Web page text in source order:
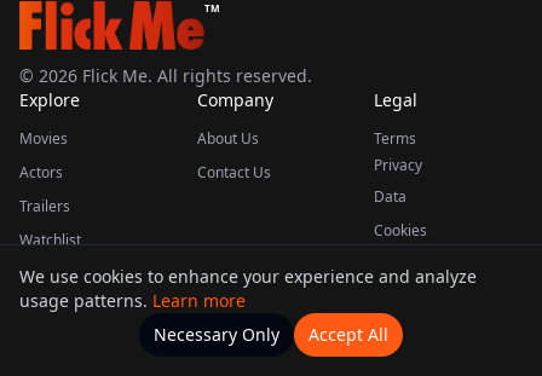
TM
© 2026 Flick Me. All rights reserved.
Explore
Movies
Actors
Trailers
Watchlist
Company
About Us
Contact Us
Legal
Terms
Privacy
Data
Cookies
This product uses the TMDB API but is not endorsed or certified by TMDB.
Movies Home Actors
We use cookies to enhance your experience and analyze
usage patterns. Learn more
Necessary Only
Accept All